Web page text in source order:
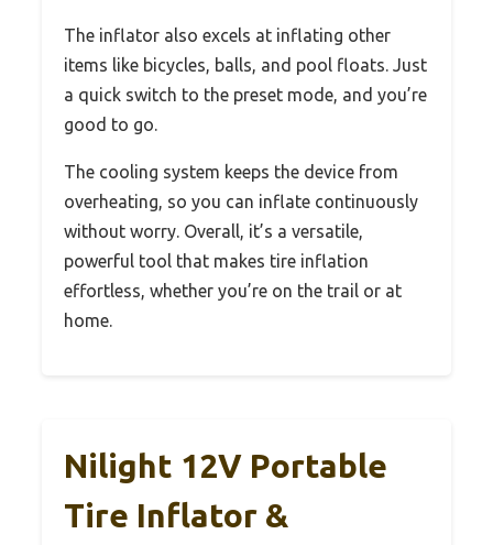
The inflator also excels at inflating other
items like bicycles, balls, and pool floats. Just
a quick switch to the preset mode, and you’re
good to go.
The cooling system keeps the device from
overheating, so you can inflate continuously
without worry. Overall, it’s a versatile,
powerful tool that makes tire inflation
effortless, whether you’re on the trail or at
home.
Nilight 12V Portable
Tire Inflator &